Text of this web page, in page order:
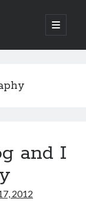
open
primary
with Javascript
and I
2012